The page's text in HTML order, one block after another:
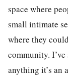
space where
small intimate
where they
community.
anything it’s an